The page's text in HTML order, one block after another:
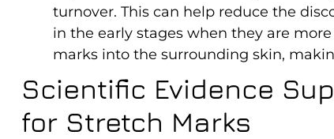
turnover. This can help reduce the
in the early stages when they are
marks into the surrounding skin,
Scientific Evidence
for Stretch Marks